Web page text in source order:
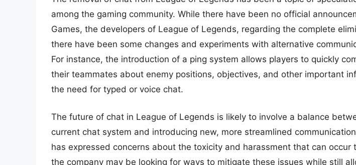
among the gaming community. While there have been no official
Games, the developers of League of Legends, regarding the complete
there have been some changes and experiments with alternative
For instance, the introduction of a ping system allows players to quickly
their teammates about enemy positions, objectives, and other important
the need for typed or voice chat.
The future of chat in League of Legends is likely to involve a balance
current chat system and introducing new, more streamlined
has expressed concerns about the toxicity and harassment that can occur
the company may be looking for ways to mitigate these issues while still